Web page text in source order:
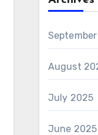
August
July 2025
June 2025